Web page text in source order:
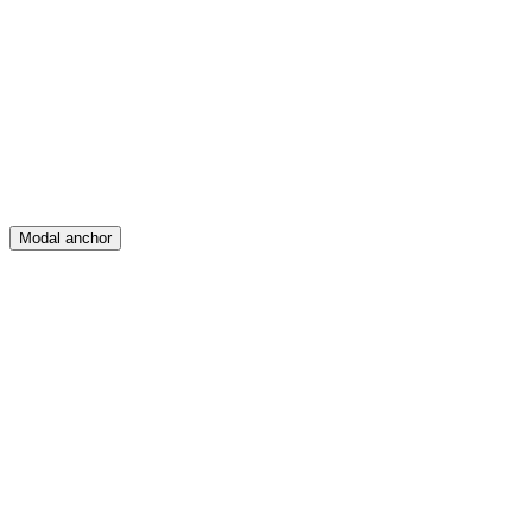
Modal anchor